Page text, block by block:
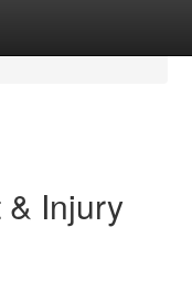
& Injury